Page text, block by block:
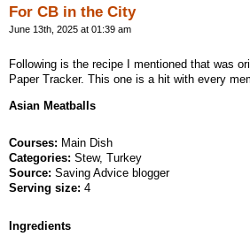
For CB in the City
June 13th, 2025 at 01:39 am
Following is the recipe I mentioned that was
Paper Tracker. This one is a hit with every
Asian Meatballs
Courses: Main Dish
Categories: Stew, Turkey
Source: Saving Advice blogger
Serving size: 4
Ingredients